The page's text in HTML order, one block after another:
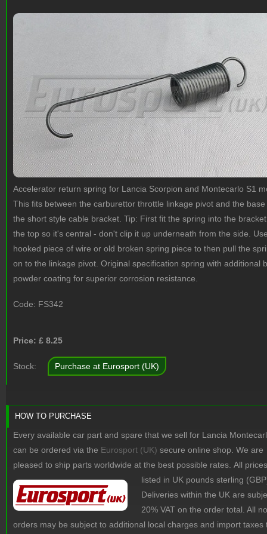
Accelerator return spring for Lancia Scorpion and Montecarlo S1
This fits between the carburettor throttle linkage pivot and the base
the short style cable bracket. Tip: First fit the spring into the
the top so it's central - don't clip it up underneath from the side.
hooked piece of wire or old broken spring piece to then pull the
on to the linkage pivot. Original specification spring with additional
powder coating for superior corrosion resistance.
Code: FS342
Price: £ 8.25
Stock: Purchase at Eurosport (UK)
HOW TO PURCHASE
Every available car part and spare that we sell for Lancia
can be ordered via the Eurosport (UK) secure online shop. We are
pleased to ship parts worldwide at the best possible rates. All
listed in UK pounds sterling
Deliveries within the UK are
20% VAT on the order total. All
orders may be subject to additional local charges and import taxes